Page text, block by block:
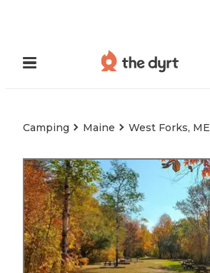
Camping Maine West Forks, ME